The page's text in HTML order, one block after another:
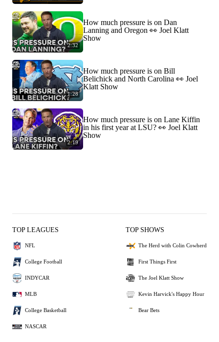
2:32
How much pressure is on Dan
Lanning and Oregon 👀 Joel Klatt
Show
1:28
How much pressure is on Bill
Belichick and North Carolina 👀 Joel
Klatt Show
2:19
How much pressure is on Lane Kiffin
in his first year at LSU? 👀 Joel Klatt
Show
TOP LEAGUES
NFL
College Football
INDYCAR
MLB
College Basketball
NASCAR
TOP SHOWS
The Herd with Colin Cowherd
First Things First
The Joel Klatt Show
Kevin Harvick's Happy Hour
Bear Bets